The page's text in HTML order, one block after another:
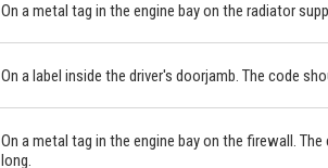
On a metal tag in the engine bay on the radiator
On a label inside the driver's doorjamb. The code
On a metal tag in the engine bay on the firewall.
long.